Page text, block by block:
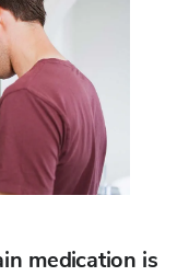
medication is